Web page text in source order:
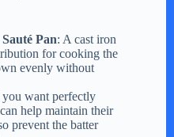
Pan: A cast iron
for cooking the
evenly without
want perfectly
help maintain their
prevent the batter